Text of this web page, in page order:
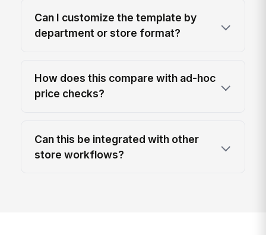
Can I customize the template by
department or store format?
How does this compare with ad-hoc
price checks?
Can this be integrated with other
store workflows?